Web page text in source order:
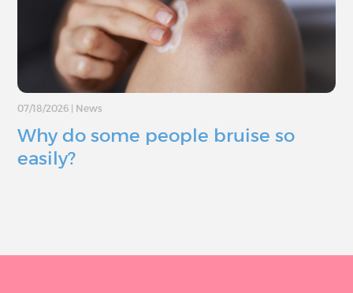
07/18/2026 News
Why do some people bruise so
easily?